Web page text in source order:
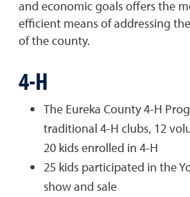
and economic goals offers the
efficient means of addressing
of the county.
4-H
The Eureka County 4-H
traditional 4-H clubs, 12
20 kids enrolled in 4-H
25 kids participated in the
show and sale